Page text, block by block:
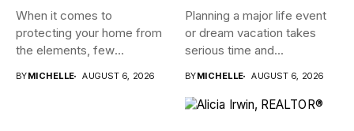
When it comes to
protecting your home from
the elements, few
BYMICHELLE AUGUST 6, 2026
Planning a major life event
or dream vacation takes
serious time and...
BYMICHELLE AUGUST 6, 2026